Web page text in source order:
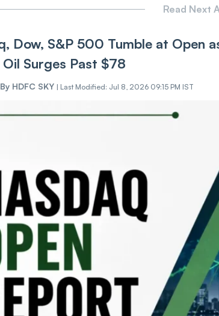
Read Next
Dow, S&P 500 Tumble at Open
Surges Past $78
HDFC SKY | Last Modified: Jul 8, 2026 09:15 PM IST